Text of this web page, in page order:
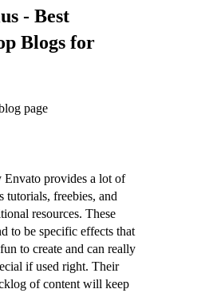
- Best
Blogs for
Envato provides a lot of
tutorials, freebies, and
resources. These
to be specific effects that
to create and can really
if used right. Their
of content will keep